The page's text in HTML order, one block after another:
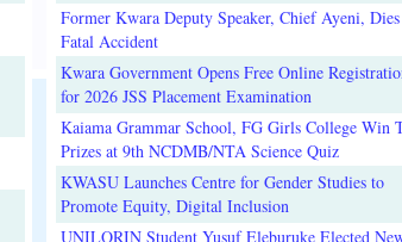
Former Kwara Deputy Speaker, Chief Ayeni,
Fatal Accident
Kwara Government Opens Free Online
for 2026 JSS Placement Examination
Kaiama Grammar School, FG Girls College Win
Prizes at 9th NCDMB/NTA Science Quiz
KWASU Launches Centre for Gender Studies to
Promote Equity, Digital Inclusion
UNILORIN Student Yusuf Eleburuke Elected